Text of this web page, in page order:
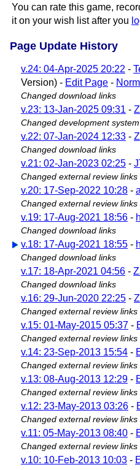
You can rate this game,
it on your wish list after you
Page Update History
v.24: 04-Apr-2025 20:22 -
Version) - Edit Page -
Changed download links
v.23: 13-Jan-2025 09:31 -
Changed development system
v.22: 07-Jan-2024 12:33 -
Changed download links
v.21: 02-Jan-2023 02:25 -
Changed external review links
v.20: 17-Sep-2022 10:28 -
Changed external review links
v.19: 17-Aug-2021 18:56 -
Changed download links
v.18: 17-Aug-2021 18:55 -
Changed download links
v.17: 18-Apr-2021 04:56 -
Changed download links
v.16: 29-Jun-2020 22:25 -
Changed external review links
v.15: 01-May-2015 05:37 -
Changed external review links
v.14: 23-Sep-2013 15:54 -
Changed external review links
v.13: 08-Aug-2013 12:29 -
Changed external review links
v.12: 23-May-2013 03:26 -
Changed external review links
v.11: 05-May-2013 08:40 -
Changed external review links
v.10: 10-Feb-2013 10:03 -